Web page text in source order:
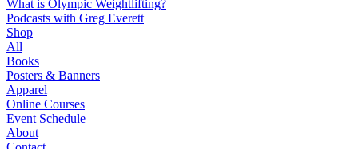
What is Olympic Weightlifting?
Podcasts with Greg Everett
Shop
All
Books
Posters & Banners
Apparel
Online Courses
Event Schedule
About